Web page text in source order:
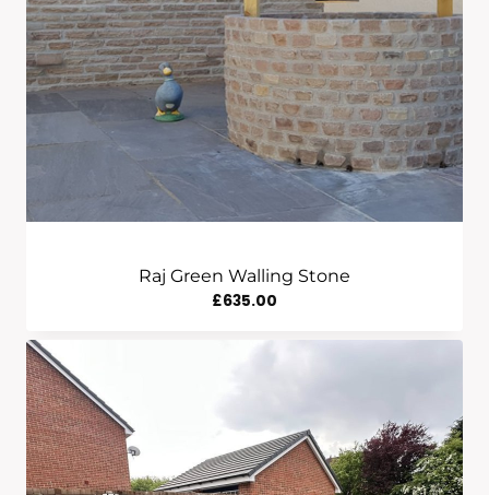
Raj Green Walling Stone
£635.00